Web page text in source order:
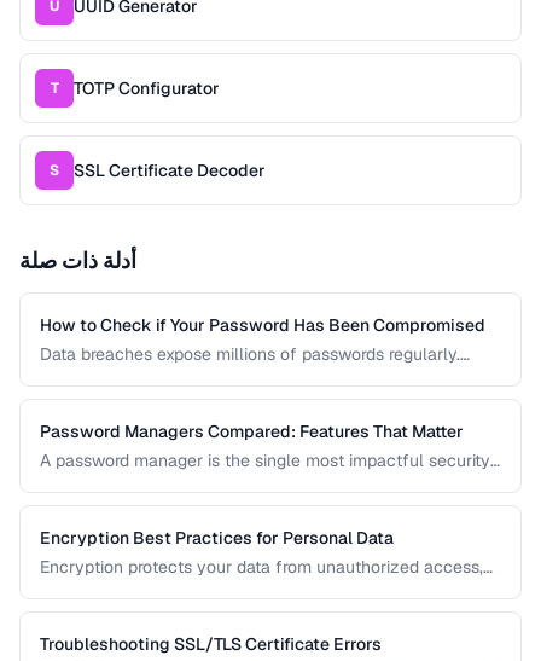
U UUID Generator
T TOTP Configurator
S SSL Certificate Decoder
أدلة ذات صلة
How to Check if Your Password Has Been Compromised
Data breaches expose millions of passwords regularly.
leaked without risking further exposure, using k-anonymity-
based services and local hash comparison.
Password Managers Compared: Features That Matter
A password manager is the single most impactful security
features to evaluate when choosing a password manager
for personal or team use.
Encryption Best Practices for Personal Data
Encryption protects your data from unauthorized access,
internet. This guide covers practical encryption strategies
for personal data protection.
Troubleshooting SSL/TLS Certificate Errors